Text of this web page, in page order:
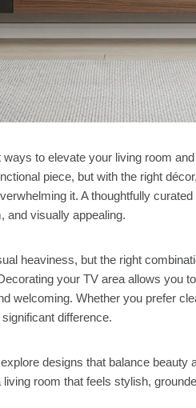
to elevate your living room
piece, but with the right
it. A thoughtfully
and visually appealing.
heaviness, but the right
your TV area allows you
welcoming. Whether you prefer
difference.
designs that balance beauty
room that feels stylish,